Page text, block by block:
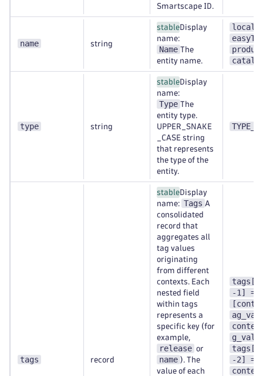
Smartscape ID.
name string
stableDisplay
name:
Name The
entity name.
type string
stableDisplay
name:
Type The
entity type.
UPPER_SNAKE
_CASE string
that represents
the type of the
entity.
TYPE_A
tags record
stableDisplay
name: Tags A
consolidated
record that
aggregates all
tag values
originating
from different
contexts. Each
nested field
within tags
represents a
specific key (for
example,
release or
name ). The
value of each
-1] =
g_val-
-2] =